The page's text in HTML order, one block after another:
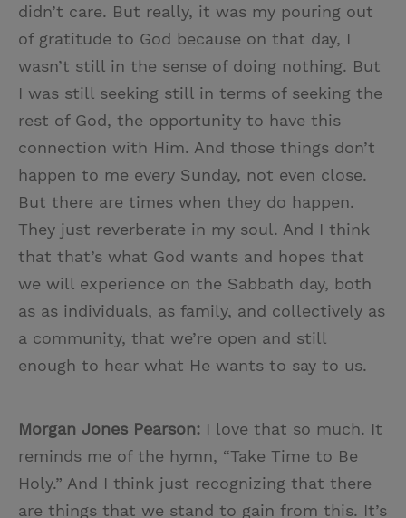
didn’t care. But really, it was my pouring out
of gratitude to God because on that day, I
wasn’t still in the sense of doing nothing. But
I was still seeking still in terms of seeking the
rest of God, the opportunity to have this
connection with Him. And those things don’t
happen to me every Sunday, not even close.
But there are times when they do happen.
They just reverberate in my soul. And I think
that that’s what God wants and hopes that
we will experience on the Sabbath day, both
as as individuals, as family, and collectively as
a community, that we’re open and still
enough to hear what He wants to say to us.
Morgan Jones Pearson: I love that so much. It
reminds me of the hymn, “Take Time to Be
Holy.” And I think just recognizing that there
are things that we stand to gain from this. It’s